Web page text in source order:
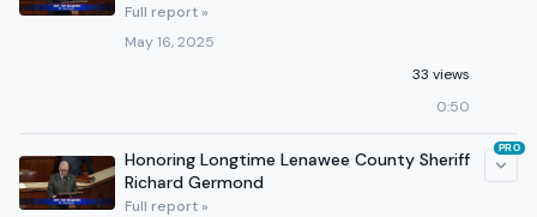
Full report »
May 16, 2025
33 views
0:50
Honoring Longtime Lenawee County Sheriff
Richard Germond
Full report »
PRO